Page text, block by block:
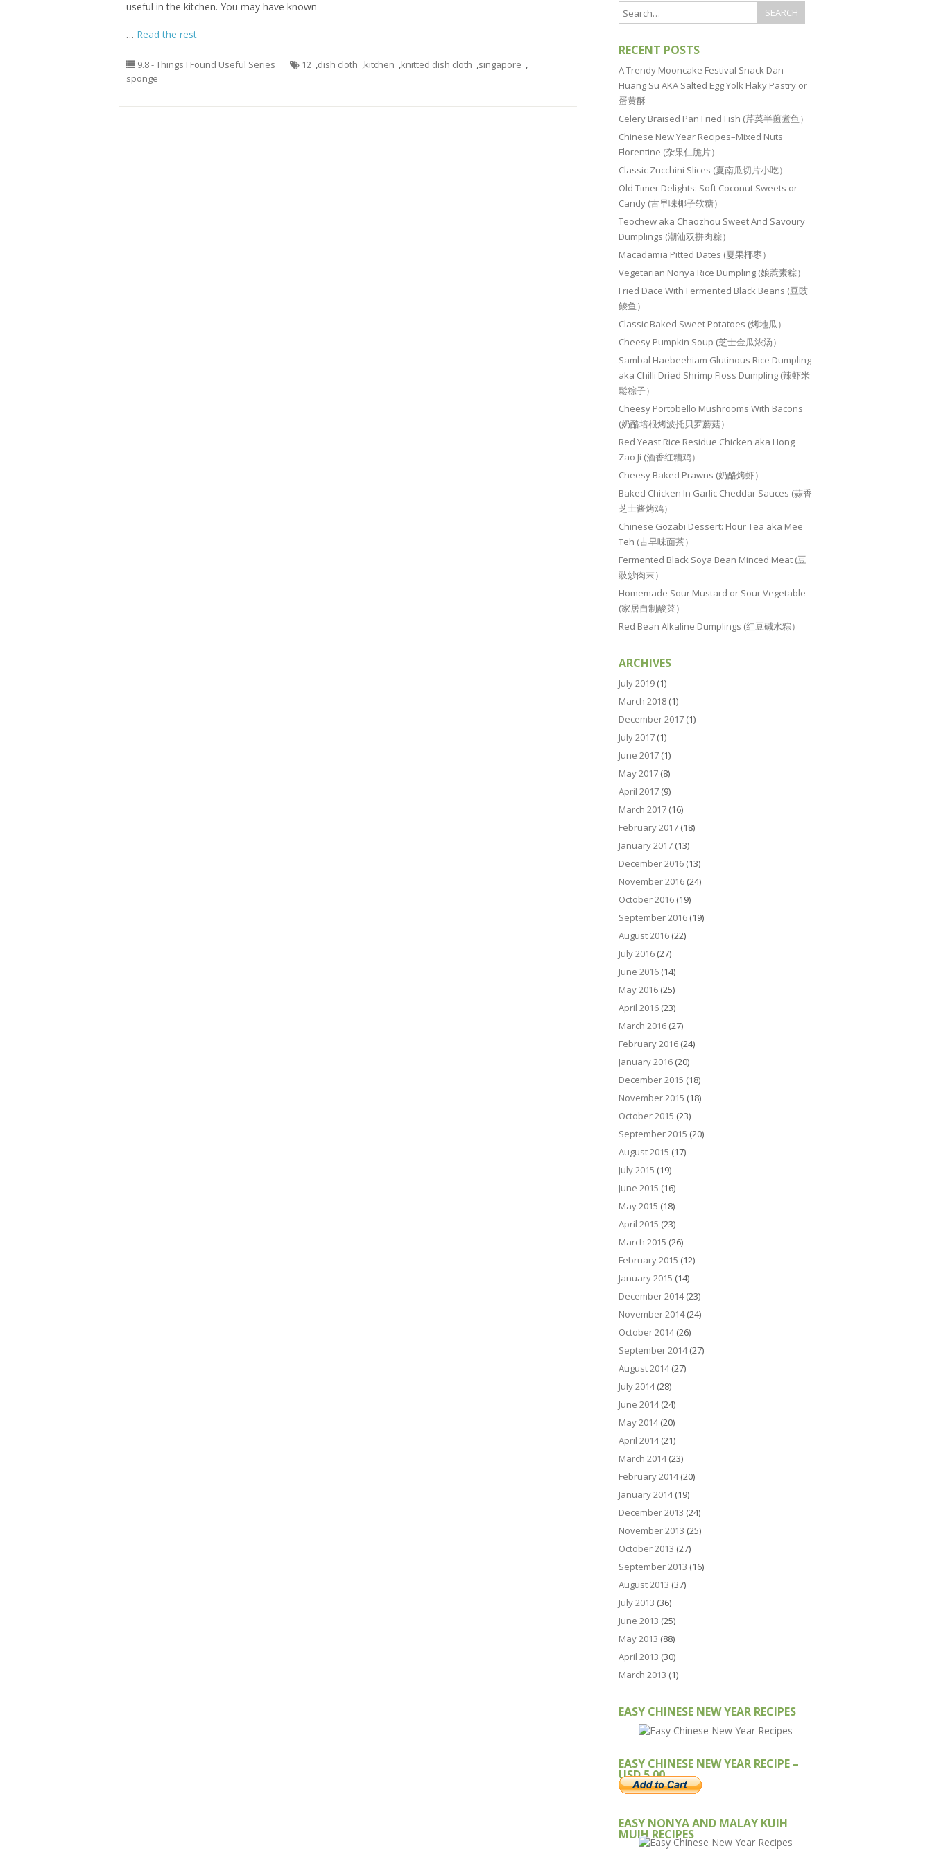
useful in the kitchen. You may have known
… Read the rest
9.8 - Things I Found Useful Series 12 dish cloth kitchen knitted dish cloth singapore
sponge
RECENT POSTS
A Trendy Mooncake Festival Snack Dan
Huang Su AKA Salted Egg Yolk Flaky Pastry or
蛋黄酥
Celery Braised Pan Fried Fish (芹菜半煎煮鱼）
Chinese New Year Recipes–Mixed Nuts
Florentine (杂果仁脆片）
Classic Zucchini Slices (夏南瓜切片小吃）
Old Timer Delights: Soft Coconut Sweets or
Candy (古早味椰子软糖）
Teochew aka Chaozhou Sweet And Savoury
Dumplings (潮汕双拼肉粽）
Macadamia Pitted Dates (夏果椰枣）
Vegetarian Nonya Rice Dumpling (娘惹素粽）
Fried Dace With Fermented Black Beans (豆豉
鲮鱼）
Classic Baked Sweet Potatoes (烤地瓜）
Cheesy Pumpkin Soup (芝士金瓜浓汤）
Sambal Haebeehiam Glutinous Rice Dumpling
aka Chilli Dried Shrimp Floss Dumpling (辣虾米
鬆粽子）
Cheesy Portobello Mushrooms With Bacons
(奶酪培根烤波托贝罗蘑菇）
Red Yeast Rice Residue Chicken aka Hong
Zao Ji (酒香红糟鸡）
Cheesy Baked Prawns (奶酪烤虾）
Baked Chicken In Garlic Cheddar Sauces (蒜香
芝士酱烤鸡）
Chinese Gozabi Dessert: Flour Tea aka Mee
Teh (古早味面茶）
Fermented Black Soya Bean Minced Meat (豆
豉炒肉末）
Homemade Sour Mustard or Sour Vegetable
(家居自制酸菜）
Red Bean Alkaline Dumplings (红豆碱水粽）
ARCHIVES
July 2019 (1)
March 2018 (1)
December 2017 (1)
July 2017 (1)
June 2017 (1)
May 2017 (8)
April 2017 (9)
March 2017 (16)
February 2017 (18)
January 2017 (13)
December 2016 (13)
November 2016 (24)
October 2016 (19)
September 2016 (19)
August 2016 (22)
July 2016 (27)
June 2016 (14)
May 2016 (25)
April 2016 (23)
March 2016 (27)
February 2016 (24)
January 2016 (20)
December 2015 (18)
November 2015 (18)
October 2015 (23)
September 2015 (20)
August 2015 (17)
July 2015 (19)
June 2015 (16)
May 2015 (18)
April 2015 (23)
March 2015 (26)
February 2015 (12)
January 2015 (14)
December 2014(23)
November 2014(24)
October 2014(26)
September 2014(27)
August 2014(27)
July 2014(28)
June 2014(24)
May 2014(20)
April 2014(21)
March 2014(23)
February 2014(20)
January 2014(19)
December 2013 (24)
November 2013 (25)
October 2013 (27)
September 2013 (16)
August 2013 (37)
July 2013 (36)
June 2013 (25)
May 2013 (88)
April 2013 (30)
March 2013 (1)
EASY CHINESE NEW YEAR RECIPES
EASY CHINESE NEW YEAR RECIPE –
USD 5.00
EASY NONYA AND MALAY KUIH
MUIH RECIPES